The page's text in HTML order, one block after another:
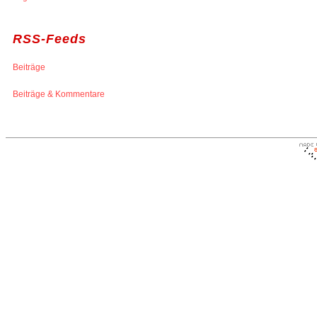
RSS-Feeds
Beiträge
Beiträge & Kommentare